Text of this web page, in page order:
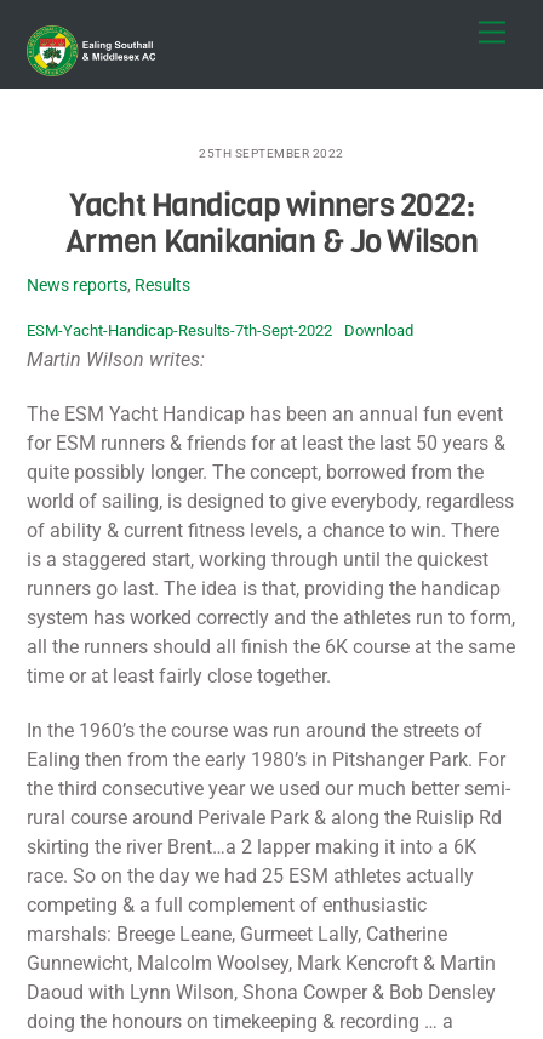
content
25TH SEPTEMBER 2022
Yacht Handicap winners 2022:
Armen Kanikanian & Jo Wilson
News reports, Results
ESM-Yacht-Handicap-Results-7th-Sept-2022 Download
Martin Wilson writes:
The ESM Yacht Handicap has been an annual fun event
for ESM runners & friends for at least the last 50 years &
quite possibly longer. The concept, borrowed from the
world of sailing, is designed to give everybody, regardless
of ability & current fitness levels, a chance to win. There
is a staggered start, working through until the quickest
runners go last. The idea is that, providing the handicap
system has worked correctly and the athletes run to form,
all the runners should all finish the 6K course at the same
time or at least fairly close together.
In the 1960’s the course was run around the streets of
Ealing then from the early 1980’s in Pitshanger Park. For
the third consecutive year we used our much better semi-
rural course around Perivale Park & along the Ruislip Rd
skirting the river Brent…a 2 lapper making it into a 6K
race. So on the day we had 25 ESM athletes actually
competing & a full complement of enthusiastic
marshals: Breege Leane, Gurmeet Lally, Catherine
Gunnewicht, Malcolm Woolsey, Mark Kencroft & Martin
Daoud with Lynn Wilson, Shona Cowper & Bob Densley
doing the honours on timekeeping & recording … a